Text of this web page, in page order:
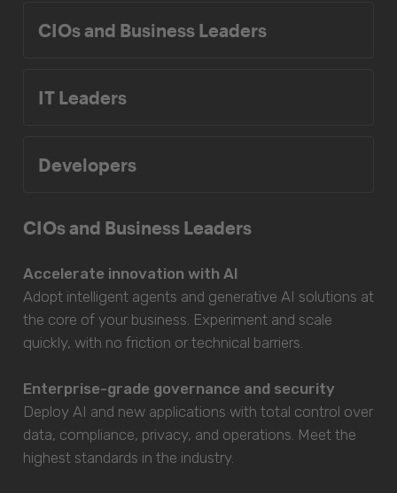
CIOs and Business Leaders
IT Leaders
Developers
CIOs and Business Leaders
Accelerate innovation with AI
Adopt intelligent agents and generative AI solutions at
the core of your business. Experiment and scale
quickly, with no friction or technical barriers.
Enterprise-grade governance and security
Deploy AI and new applications with total control over
data, compliance, privacy, and operations. Meet the
highest standards in the industry.